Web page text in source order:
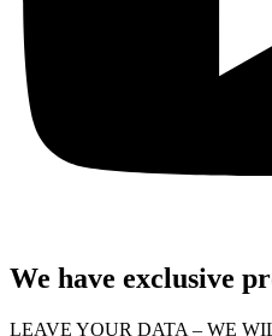
We have exclusive
LEAVE YOUR DATA – WE